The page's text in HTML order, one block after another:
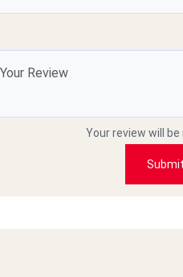
Your review will